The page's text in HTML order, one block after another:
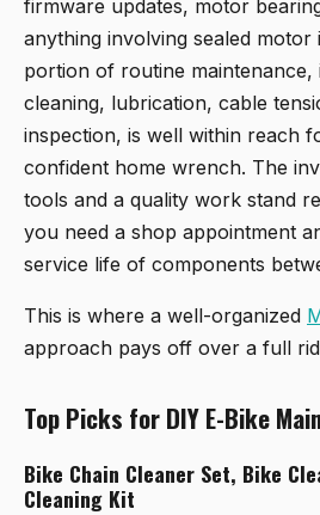
firmware updates, motor
anything involving sealed motor
portion of routine maintenance,
cleaning, lubrication, cable
inspection, is well within reach
confident home wrench. The
tools and a quality work stand
you need a shop appointment
service life of components
This is where a well-organized
approach pays off over a full
Top Picks for DIY E-Bike
Bike Chain Cleaner Set, Bike
Cleaning Kit